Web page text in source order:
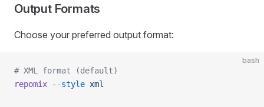
Output Formats
Choose your preferred output format:
bash
# XML format (default)
repomix --style xml